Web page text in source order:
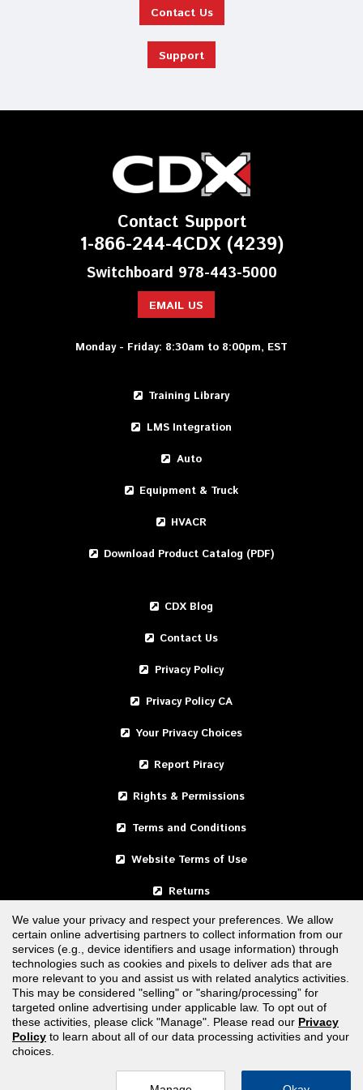
Contact Us
Support
Contact Support
1-866-244-4CDX (4239)
Switchboard 978-443-5000
EMAIL US
Monday - Friday: 8:30am to 8:00pm, EST
Training Library
LMS Integration
Auto
Equipment & Truck
HVACR
Download Product Catalog (PDF)
CDX Blog
Contact Us
Privacy Policy
Privacy Policy CA
Your Privacy Choices
Report Piracy
Rights & Permissions
Terms and Conditions
Website Terms of Use
Returns
United States
Canada
FOLLOW US
We value your privacy and respect your preferences. We allow
certain online advertising partners to collect information from our
services (e.g., device identifiers and usage information) through
technologies such as cookies and pixels to deliver ads that are
more relevant to you and assist us with related analytics activities.
This may be considered "selling" or "sharing/processing” for
targeted online advertising under applicable law. To opt out of
these activities, please click "Manage". Please read our Privacy
Policy to learn about all of our data processing activities and your
choices.